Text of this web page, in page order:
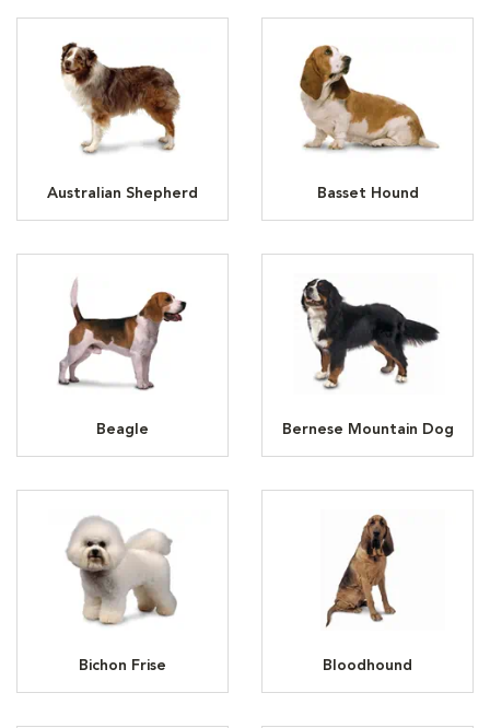
Australian Shepherd Basset Hound
Beagle Bernese Mountain Dog
Bichon Frise Bloodhound